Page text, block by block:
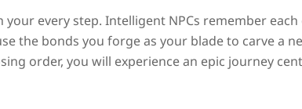
every step. Intelligent NPCs remember
the bonds you forge as your blade to carve a
order, you will experience an epic journey